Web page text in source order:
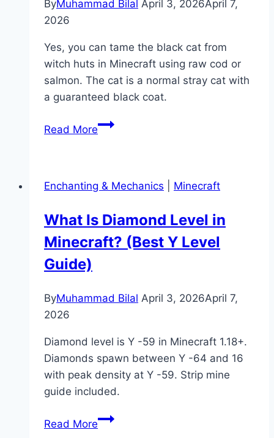
ByMuhammad Bilal April 3, 2026April 7,
2026
Yes, you can tame the black cat from
witch huts in Minecraft using raw cod or
salmon. The cat is a normal stray cat with
a guaranteed black coat.
Read MoreCan
Witch
in
Minecraft?
How)
Enchanting & Mechanics Minecraft
What Is Diamond Level in
Minecraft? (Best Y Level
Guide)
ByMuhammad Bilal April 3, 2026April 7,
2026
Diamond level is Y -59 in Minecraft 1.18+.
Diamonds spawn between Y -64 and 16
with peak density at Y -59. Strip mine
guide included.
Read MoreWhat